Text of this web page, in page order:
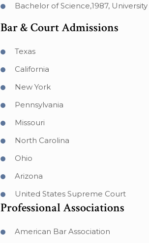
Bachelor of Science,1987,
Bar & Court Admissions
Texas
California
New York
Pennsylvania
Missouri
North Carolina
Ohio
Arizona
United States Supreme Court
Professional Associations
American Bar Association